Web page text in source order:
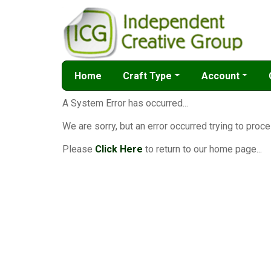
Home Craft Type Account
A System Error has occurred...
We are sorry, but an error occurred trying to
Please Click Here to return to our home page...